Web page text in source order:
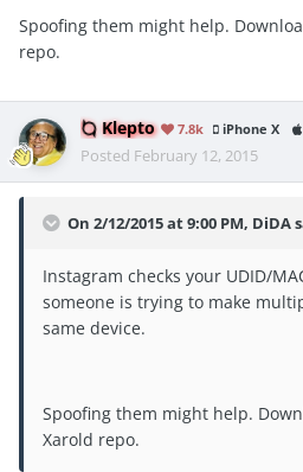
Spoofing them might help.
repo.
Klepto 7.8k iPhone X
Posted February 12, 2015
On 2/12/2015 at 9:00 PM, DiDA
Instagram checks your UDID/
someone is trying to make
same device.
Spoofing them might help.
Xarold repo.